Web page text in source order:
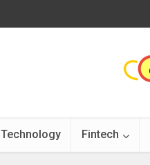
Technology Fintech